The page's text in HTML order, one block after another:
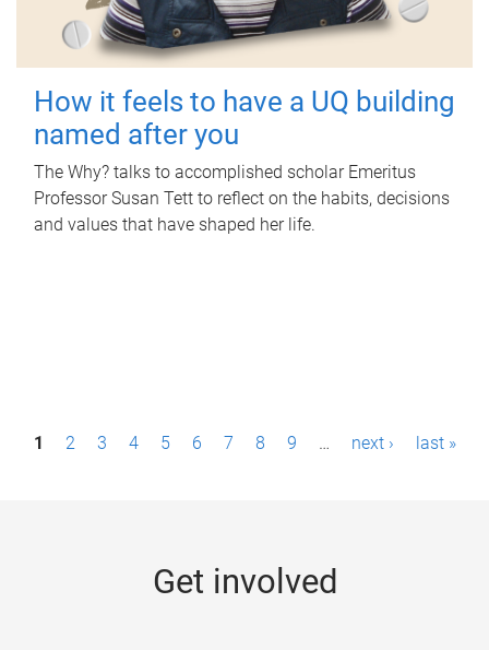
How it feels to have a UQ building
named after you
The Why? talks to accomplished scholar Emeritus
Professor Susan Tett to reflect on the habits, decisions
and values that have shaped her life.
P1 2 3 4 5 6 7 8 9 … next › last »
Get involved